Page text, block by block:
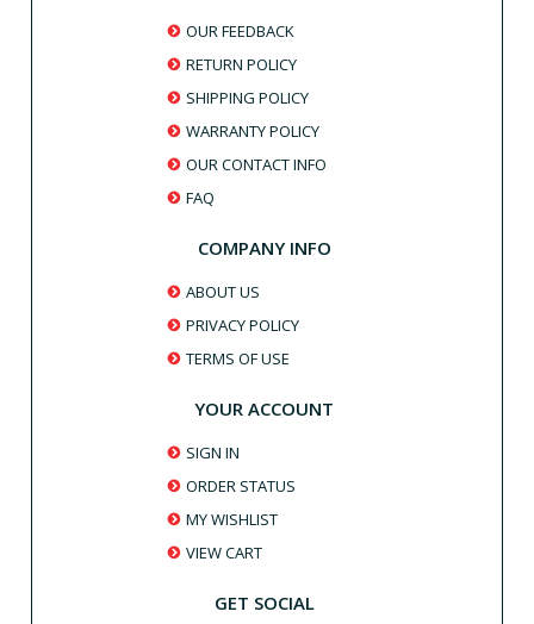
OUR FEEDBACK
RETURN POLICY
SHIPPING POLICY
WARRANTY POLICY
OUR CONTACT INFO
FAQ
COMPANY INFO
ABOUT US
PRIVACY POLICY
TERMS OF USE
YOUR ACCOUNT
SIGN IN
ORDER STATUS
MY WISHLIST
VIEW CART
GET SOCIAL